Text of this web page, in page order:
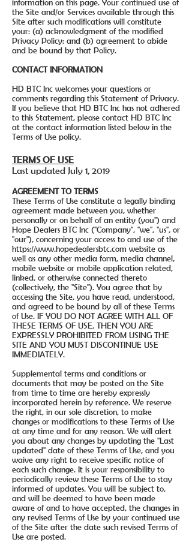
information on this page. Your continued use of
the Site and/or Services available through this
Site after such modifications will constitute
your: (a) acknowledgment of the modified
Privacy Policy: and (b) agreement to abide
and be bound by that Policy.
CONTACT INFORMATION
HD BTC Inc welcomes your questions or
comments regarding this Statement of Privacy.
If you believe that HD BTC Inc has not adhered
to this Statement, please contact HD BTC Inc
at the contact information listed below in the
Terms of Use policy.
TERMS OF USE
Last updated July 1, 2019
AGREEMENT TO TERMS
These Terms of Use constitute a legally binding
agreement made between you, whether
personally or on behalf of an entity (you") and
Hope Dealers BTC Inc ("Company", "we", "us", or
"our"), concerning your access to and use of the
https://www.hopedealersbtc.com website as
well as any other media form, media channel,
mobile website or mobile application related,
linked, or otherwise connected thereto
(collectively, the "Site"). You agree that by
accessing the Site, you have read, understood,
and agreed to be bound by all of these Terms
of Use. IF YOU DO NOT AGREE WITH ALL OF
THESE TERMS OF USE, THEN YOU ARE
EXPRESSLY PROHIBITED FROM USING THE
SITE AND YOU MUST DISCONTINUE USE
IMMEDIATELY.
Supplemental terms and conditions or
documents that may be posted on the Site
from time to time are hereby expressly
incorporated herein by reference. We reserve
the right, in our sole discretion, to make
changes or modifications to these Terms of Use
at any time and for any reason. We will alert
you about any changes by updating the "Last
updated" date of these Terms of Use, and you
waive any right to receive specific notice of
each such change. It is your responsibility to
periodically review these Terms of Use to stay
informed of updates. You will be subject to,
and will be deemed to have been made
aware of and to have accepted, the changes in
any revised Terms of Use by your continued use
of the Site after the date such revised Terms of
Use are posted.